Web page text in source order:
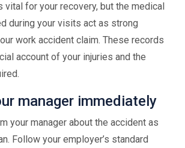
vital for your recovery, but the medical
during your visits act as strong
work accident claim. These records
account of your injuries and the
manager immediately
your manager about the accident as
Follow your employer’s standard